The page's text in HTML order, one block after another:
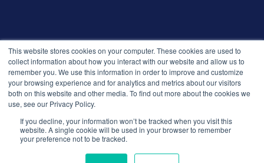
This website stores cookies on your computer. These cookies are used to
collect information about how you interact with our website and allow us to
remember you. We use this information in order to improve and customize
your browsing experience and for analytics and metrics about our visitors
both on this website and other media. To find out more about the cookies we
use, see our Privacy Policy.
If you decline, your information won’t be tracked when you visit this
website. A single cookie will be used in your browser to remember
your preference not to be tracked.
© 2026 Recruitment Smart. All rights reserved.
Privacy Policy
Releases
Security and compliance
Terms and Conditions